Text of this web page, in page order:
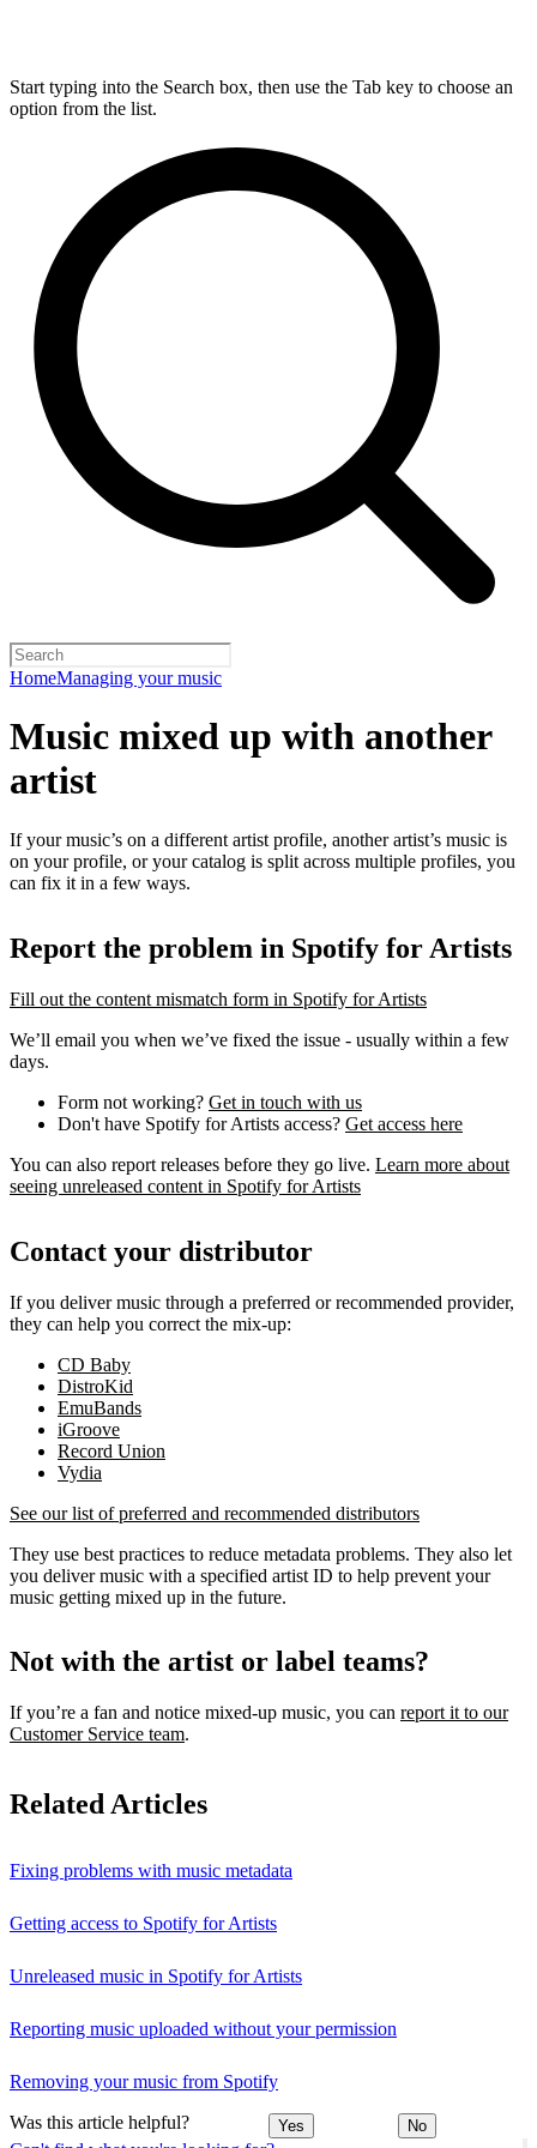
Start typing into the Search box, then use the Tab key to choose an
option from the list.
HomeManaging your music
Music mixed up with another
artist
If your music’s on a different artist profile, another artist’s music is
on your profile, or your catalog is split across multiple profiles, you
can fix it in a few ways.
Report the problem in Spotify for Artists
Fill out the content mismatch form in Spotify for Artists
We’ll email you when we’ve fixed the issue - usually within a few
days.
Form not working? Get in touch with us
Don't have Spotify for Artists access? Get access here
You can also report releases before they go live. Learn more about
seeing unreleased content in Spotify for Artists
Contact your distributor
If you deliver music through a preferred or recommended provider,
they can help you correct the mix-up:
CD Baby
DistroKid
EmuBands
iGroove
Record Union
Vydia
See our list of preferred and recommended distributors
They use best practices to reduce metadata problems. They also let
you deliver music with a specified artist ID to help prevent your
music getting mixed up in the future.
Not with the artist or label teams?
If you’re a fan and notice mixed‑up music, you can report it to our
Customer Service team.
Related Articles
Fixing problems with music metadata
Getting access to Spotify for Artists
Unreleased music in Spotify for Artists
Reporting music uploaded without your permission
Removing your music from Spotify
Was this article helpful? Yes No